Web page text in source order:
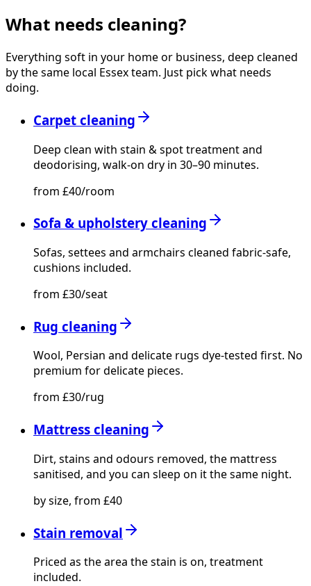
What needs cleaning?
Everything soft in your home or business, deep cleaned
by the same local Essex team. Just pick what needs
doing.
Carpet cleaning
Deep clean with stain & spot treatment and
deodorising, walk-on dry in 30–90 minutes.
from £40/room
Sofa & upholstery cleaning
Sofas, settees and armchairs cleaned fabric-safe,
cushions included.
from £30/seat
Rug cleaning
Wool, Persian and delicate rugs dye-tested first. No
premium for delicate pieces.
from £30/rug
Mattress cleaning
Dirt, stains and odours removed, the mattress
sanitised, and you can sleep on it the same night.
by size, from £40
Stain removal
Priced as the area the stain is on, treatment
included.